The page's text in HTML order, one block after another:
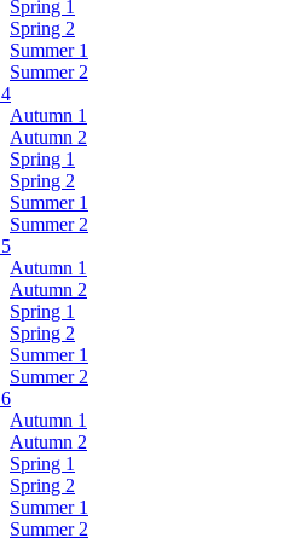
Spring 1
Spring 2
Summer 1
Summer 2
Autumn 1
Autumn 2
Spring 1
Spring 2
Summer 1
Summer 2
Autumn 1
Autumn 2
Spring 1
Spring 2
Summer 1
Summer 2
Autumn 1
Autumn 2
Spring 1
Spring 2
Summer 1
Summer 2